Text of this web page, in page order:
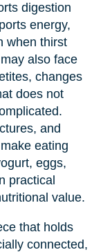
digestion
energy,
when thirst
also face
changes
does not
and
eating
eggs,
practical
value.
that holds
connected,